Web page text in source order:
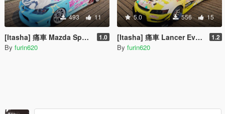
493 11
[Itasha] 痛車 Mazda Speed 3 Nyaruko Crawling with Love 這いよれ! ニャル子さん 1.0
By furin620
5.0 556 15
[Itasha] 痛車 Lancer Evolution IX Voltex 弦巻こころ Tsurumaki Kokoro BanG Dream! 1.2
By furin620